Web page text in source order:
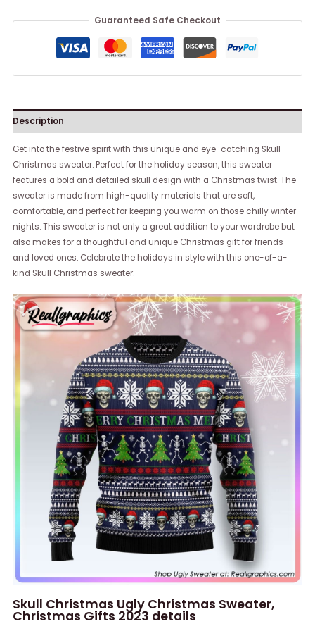
Guaranteed Safe Checkout
Description
Get into the festive spirit with this unique and eye-catching Skull
Christmas sweater. Perfect for the holiday season, this sweater
features a bold and detailed skull design with a Christmas twist. The
sweater is made from high-quality materials that are soft,
comfortable, and perfect for keeping you warm on those chilly winter
nights. This sweater is not only a great addition to your wardrobe but
also makes for a thoughtful and unique Christmas gift for friends
and loved ones. Celebrate the holidays in style with this one-of-a-
kind Skull Christmas sweater.
Skull Christmas Ugly Christmas Sweater,
Christmas Gifts 2023 details